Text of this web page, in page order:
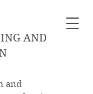
AND
and